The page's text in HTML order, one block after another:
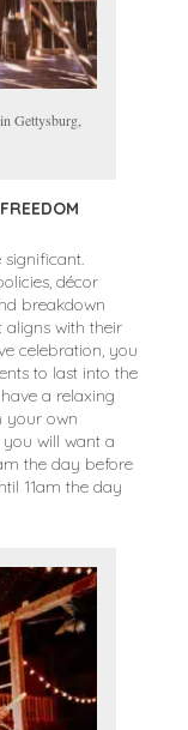
Gettysburg,
significant.
décor
breakdown
aligns with their
celebration, you
to last into the
a relaxing
your own
will want a
the day before
11am the day